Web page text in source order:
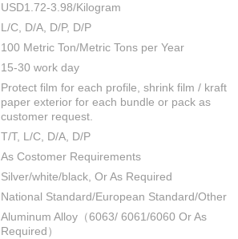
USD1.72-3.98/Kilogram
L/C, D/A, D/P, D/P
100 Metric Ton/Metric Tons per Year
15-30 work day
Protect film for each profile, shrink film / kraft
paper exterior for each bundle or pack as
customer request.
T/T, L/C, D/A, D/P
As Costomer Requirements
Silver/white/black, Or As Required
National Standard/European Standard/Other
Aluminum Alloy（6063/ 6061/6060 Or As
Required）